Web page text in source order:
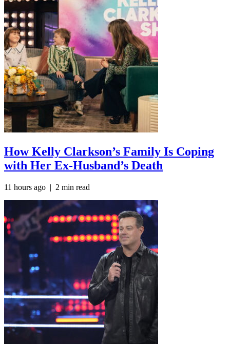
How Kelly Clarkson’s Family Is Coping
with Her Ex-Husband’s Death
11 hours ago | 2 min read